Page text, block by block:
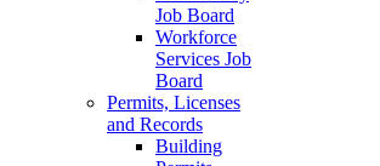
Job Board
Workforce
Services Job
Board
Permits, Licenses
and Records
Building